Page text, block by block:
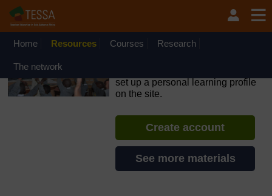
Skip to main content
OpenLearn Create will be unavailable on Wednesday 12
August 2026 from 8am to 10.30am (GMT) due to routine
Home Resources Courses Research
The network
set up a personal learning profile
on the site.
Create account
See more materials